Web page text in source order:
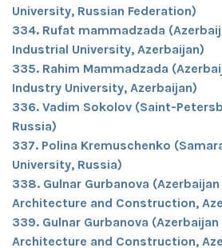
University, Russian Federation)
334. Rufat mammadzada
Industrial University, Azerbaijan)
335. Rahim Mammadzada
Industry University, Azerbaijan)
336. Vadim Sokolov (Saint-
Russia)
337. Polina Kremuschenko
University, Russia)
338. Gulnar Gurbanova
Architecture and Construction,
339. Gulnar Gurbanova
Architecture and Construction,